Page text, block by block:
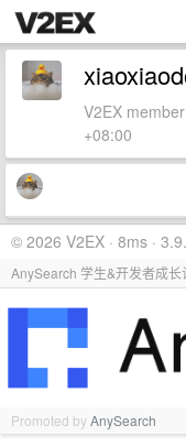
V2EX
+08:00
© 2026 V2EX · 8ms ·
AnySearch 学生&开发者成长
Promoted byAnySearch